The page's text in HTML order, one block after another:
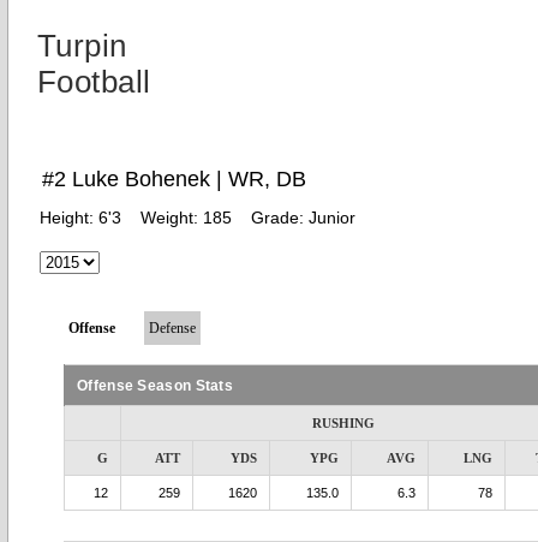
Turpin
Football
#2 Luke Bohenek | WR, DB
Height: 6'3 Weight: 185 Grade: Junior
Offense Defense
Offense Season Stats
RUSHING
G ATT YDS YPG AVG LNG
12 259 1620 135.0 6.3 78